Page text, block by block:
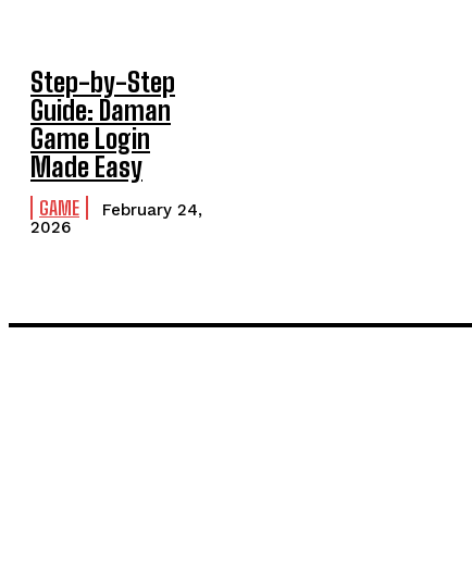
Step-by-Step
Guide: Daman
Game Login
Made Easy
GAME
February 24,
2026